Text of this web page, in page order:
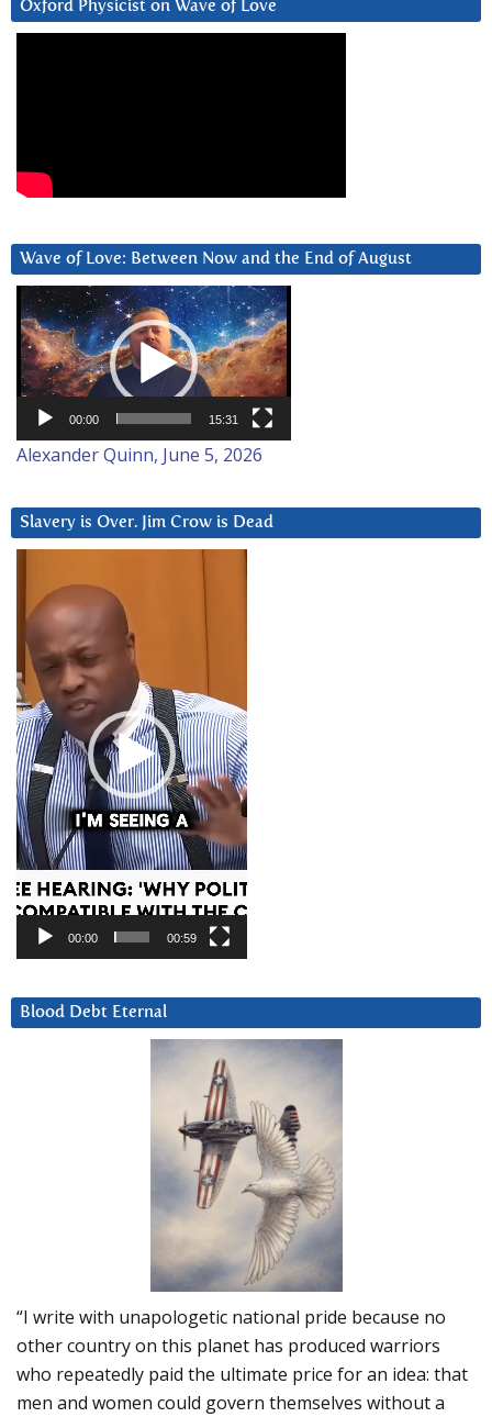
Oxford Physicist on Wave of Love
Wave of Love: Between Now and the End of August
Video
Player
00:00 15:31
Alexander Quinn, June 5, 2026
Slavery is Over. Jim Crow is Dead
Player
00:00 00:59
Blood Debt Eternal
“I write with unapologetic national pride because no
other country on this planet has produced warriors
who repeatedly paid the ultimate price for an idea: that
men and women could govern themselves without a